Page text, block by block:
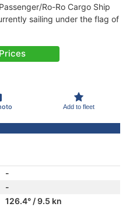
Ro-Ro Cargo Ship
sailing under the flag of
Add to fleet
-
-
126.4° / 9.5 kn